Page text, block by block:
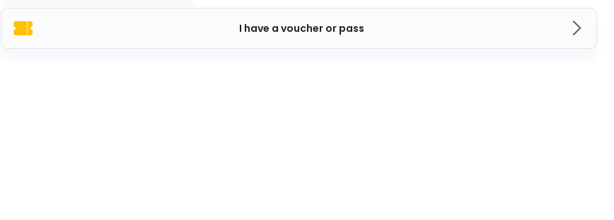
I have a voucher or pass